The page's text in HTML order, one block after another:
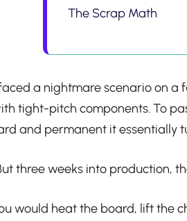
The Scrap Math
a nightmare scenario on
tight-pitch components. To
and permanent it essentially
three weeks into production,
would heat the board, lift